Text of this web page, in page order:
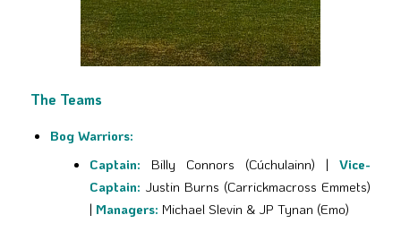
The Teams
Bog Warriors:
Captain: Billy Connors (Cúchulainn) |Vice-
Captain: Justin Burns (Carrickmacross Emmets)
| Managers: Michael Slevin & JP Tynan (Emo)